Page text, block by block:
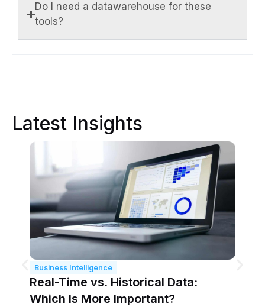
Do I need a datawarehouse for these
tools?
Latest Insights
Business Intelligence
Real-Time vs. Historical Data:
Which Is More Important?